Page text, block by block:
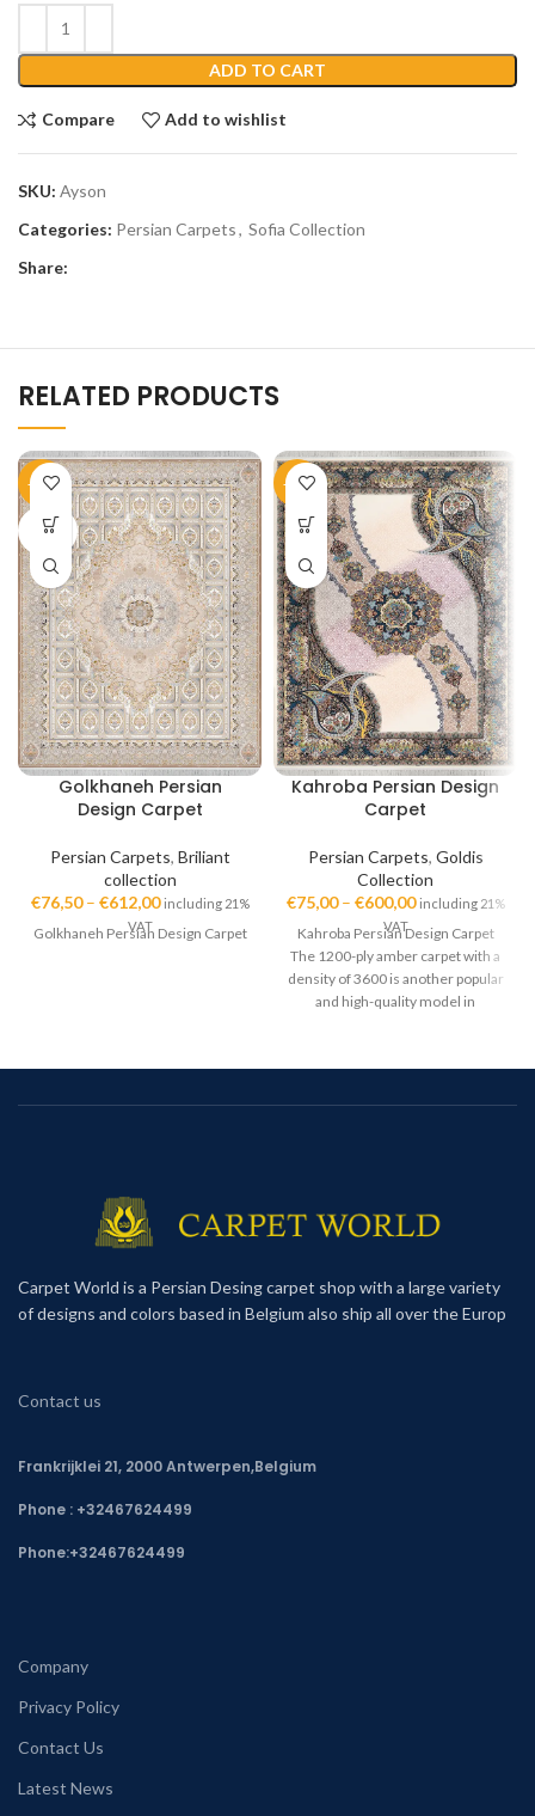
ADD TO CART
Compare Add to wishlist
SKU: Ayson
Categories: Persian Carpets, Sofia Collection
Share:
RELATED PRODUCTS
-51%
SOLD
OUT
Golkhaneh Persian
Design Carpet
Persian Carpets, Briliant
collection
€76,50– €612,00 including 21%
VAT
Golkhaneh Persian Design Carpet
-50%
Kahroba Persian Design
Carpet
Persian Carpets, Goldis
Collection
€75,00– €600,00 including 21%
VAT
Kahroba Persian Design Carpet
The 1200-ply amber carpet with a
density of 3600 is another popular
and high-quality model in
Carpet World is a Persian Desing carpet shop with a large variety
of designs and colors based in Belgium also ship all over the Europ
Contact us
Frankrijklei 21, 2000 Antwerpen,Belgium
Phone : +32467624499
Phone:+32467624499
Company
Privacy Policy
Contact Us
Latest News